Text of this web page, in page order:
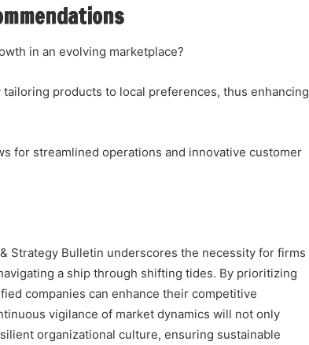
in an evolving marketplace?
products to local preferences, thus enhancing
for streamlined operations and innovative customer
Strategy Bulletin underscores the necessity for firms
a ship through shifting tides. By prioritizing
companies can enhance their competitive
vigilance of market dynamics will not only
organizational culture, ensuring sustainable